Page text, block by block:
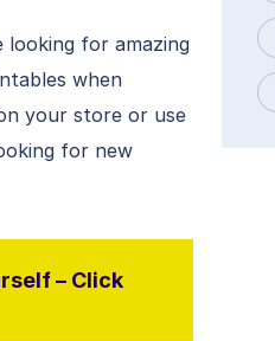
looking for amazing
when
your store or use
for new
– Click